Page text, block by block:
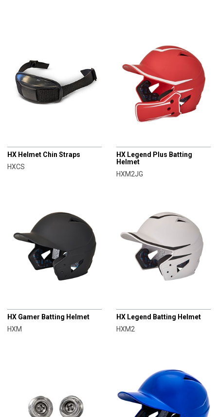
HX Helmet Chin Straps
HXCS
HX Legend Plus Batting
Helmet
HXM2JG
HX Gamer Batting Helmet
HXM
HX Legend Batting Helmet
HXM2